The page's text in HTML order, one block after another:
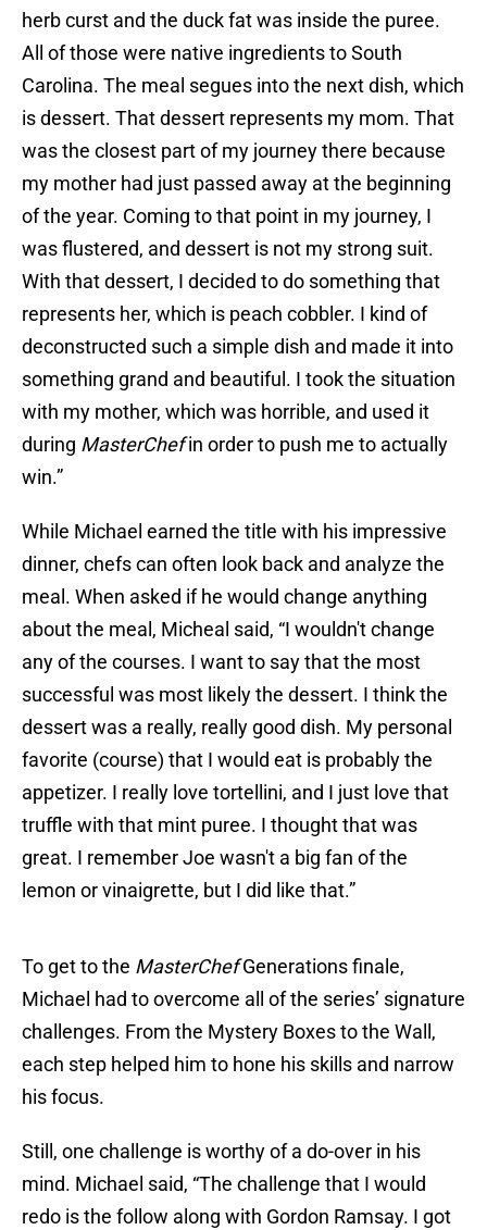
herb curst and the duck fat was inside the puree.
All of those were native ingredients to South
Carolina. The meal segues into the next dish, which
is dessert. That dessert represents my mom. That
was the closest part of my journey there because
my mother had just passed away at the beginning
of the year. Coming to that point in my journey, I
was flustered, and dessert is not my strong suit.
With that dessert, I decided to do something that
represents her, which is peach cobbler. I kind of
deconstructed such a simple dish and made it into
something grand and beautiful. I took the situation
with my mother, which was horrible, and used it
during MasterChefin order to push me to actually
win.”
While Michael earned the title with his impressive
dinner, chefs can often look back and analyze the
meal. When asked if he would change anything
about the meal, Micheal said, “I wouldn't change
any of the courses. I want to say that the most
successful was most likely the dessert. I think the
dessert was a really, really good dish. My personal
favorite (course) that I would eat is probably the
appetizer. I really love tortellini, and I just love that
truffle with that mint puree. I thought that was
great. I remember Joe wasn't a big fan of the
lemon or vinaigrette, but I did like that.”
To get to the MasterChefGenerations finale,
Michael had to overcome all of the series’ signature
challenges. From the Mystery Boxes to the Wall,
each step helped him to hone his skills and narrow
his focus.
Still, one challenge is worthy of a do-over in his
mind. Michael said, “The challenge that I would
redo is the follow along with Gordon Ramsay. I got